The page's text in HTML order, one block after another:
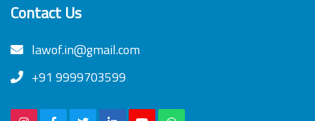
Contact Us
lawof.in@gmail.com
+91 9999703599